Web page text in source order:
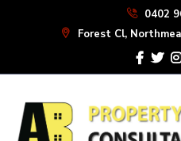
0402
Forest Cl,